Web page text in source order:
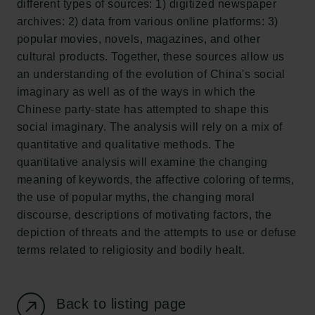
different types of sources: 1) digitized newspaper
archives: 2) data from various online platforms: 3)
popular movies, novels, magazines, and other
cultural products. Together, these sources allow us
an understanding of the evolution of China's social
imaginary as well as of the ways in which the
Chinese party-state has attempted to shape this
social imaginary. The analysis will rely on a mix of
quantitative and qualitative methods. The
quantitative analysis will examine the changing
meaning of keywords, the affective coloring of terms,
the use of popular myths, the changing moral
discourse, descriptions of motivating factors, the
depiction of threats and the attempts to use or defuse
terms related to religiosity and bodily healt.
Back to listing page
New Carlsberg Glyptotek
Carlsberg Foundation
H.C. Andersens Boulevard 35
1553 København V
+45 33 43 53 63
info@carlsbergfoundation.dk
CVR: 60223513
Grant Administration
cfgrant@carlsbergfoundation.dk